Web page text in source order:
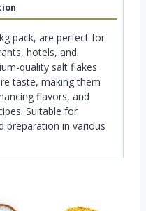
pack, are perfect for
hotels, and
quality salt flakes
taste, making them
flavors, and
Suitable for
preparation in various